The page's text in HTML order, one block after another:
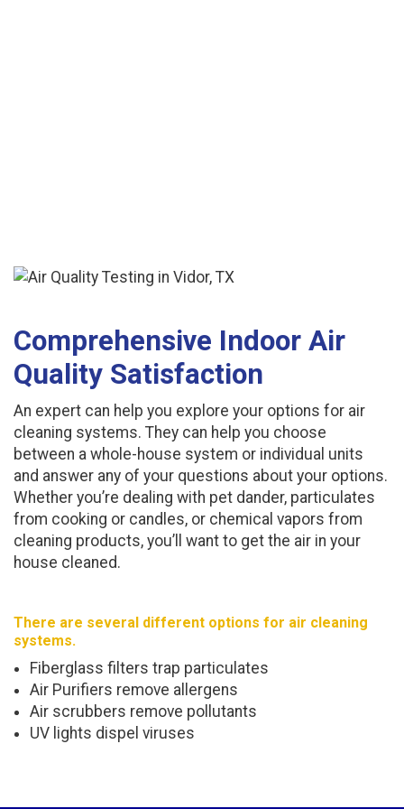
Comprehensive Indoor Air
Quality Satisfaction
An expert can help you explore your options for air
cleaning systems. They can help you choose
between a whole-house system or individual units
and answer any of your questions about your options.
Whether you’re dealing with pet dander, particulates
from cooking or candles, or chemical vapors from
cleaning products, you’ll want to get the air in your
house cleaned.
There are several different options for air cleaning
systems.
Fiberglass filters trap particulates
Air Purifiers remove allergens
Air scrubbers remove pollutants
UV lights dispel viruses